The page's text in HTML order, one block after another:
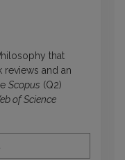
that
and an
Scopus (Q2)
of Science